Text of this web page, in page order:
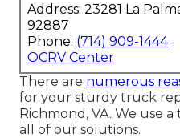
Address: 23281 La
92887
Phone: (714) 909-1444
OCRV Center
There are numerous
for your sturdy truck
Richmond, VA. We use
all of our solutions.